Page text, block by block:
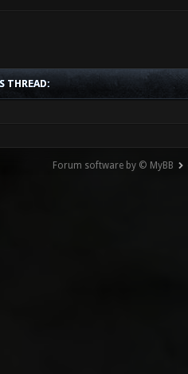
THREAD:
Forum software by © MyBB